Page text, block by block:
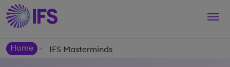
Home
> IFS Masterminds